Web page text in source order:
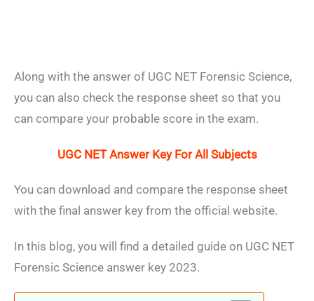
Along with the answer of UGC NET Forensic Science,
you can also check the response sheet so that you
can compare your probable score in the exam.
UGC NET Answer Key For All Subjects
You can download and compare the response sheet
with the final answer key from the official website.
In this blog, you will find a detailed guide on UGC NET
Forensic Science answer key 2023.